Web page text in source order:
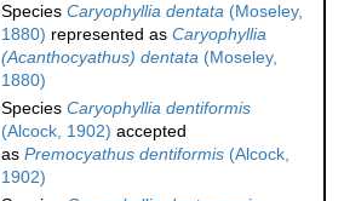
Species Caryophyllia dentata (Moseley,
1880) represented as Caryophyllia
(Acanthocyathus) dentata (Moseley,
1880)
Species Caryophyllia dentiformis
(Alcock, 1902) accepted
as Premocyathus dentiformis (Alcock,
1902)